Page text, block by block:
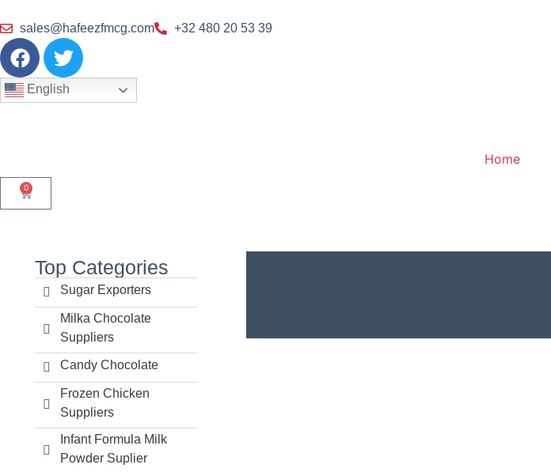
sales@hafeezfmcg.com +32 480 20 53 39
English
Home
0
Top Categories
Sugar Exporters
Milka Chocolate
Suppliers
Candy Chocolate
Frozen Chicken
Suppliers
Infant Formula Milk
Powder Suplier